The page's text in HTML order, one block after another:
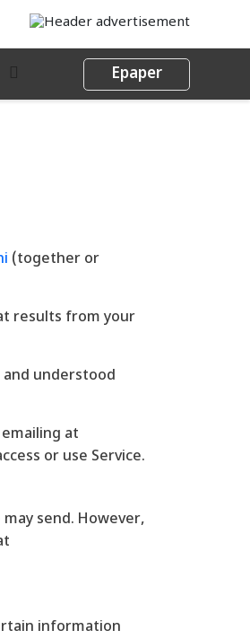
Epaper
(together or
results from your
and understood
at
or use Service.
send. However,
information